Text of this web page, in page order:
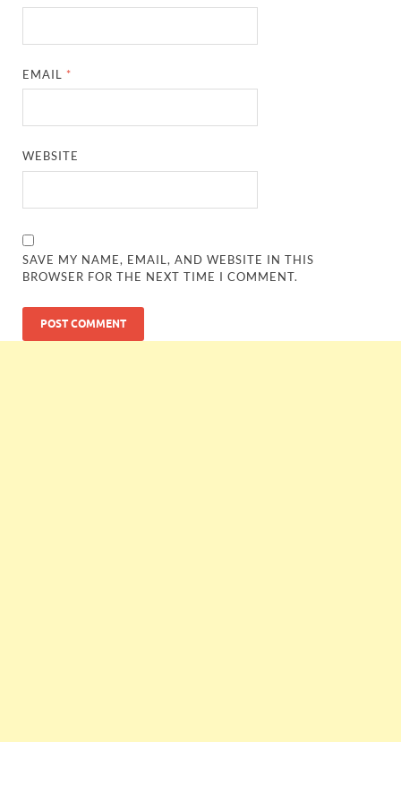
EMAIL *
WEBSITE
SAVE MY NAME, EMAIL, AND WEBSITE IN THIS
BROWSER FOR THE NEXT TIME I COMMENT.